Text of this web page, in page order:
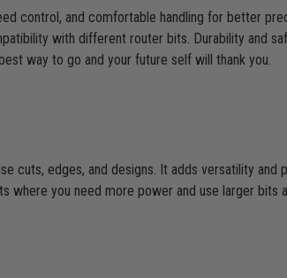
control, and comfortable handling for better
with different router bits. Durability and
way to go and your future self will thank you.
cuts, edges, and designs. It adds versatility and
you need more power and use larger bits